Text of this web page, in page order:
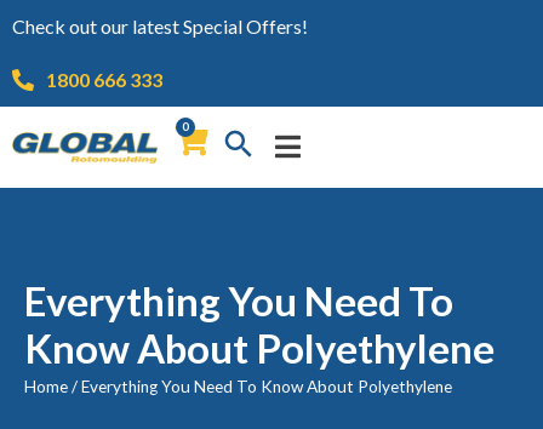
Check out our latest Special Offers!
1800 666 333
0
Everything You Need To
Know About Polyethylene
Home/Everything You Need To Know About Polyethylene